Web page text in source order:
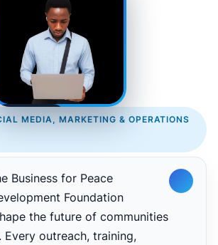
TEAM VOICE
MEDIA, MARKETING & OPERATIONS
Business for Peace
Foundation
the future of communities
Every outreach, training,